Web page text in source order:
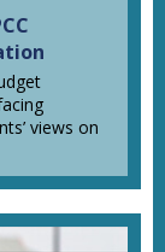
views on